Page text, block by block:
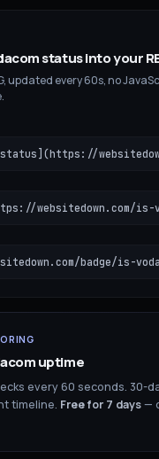
status into your
updated every 60s, no
status](https://
websitedown.com/is-
badge/is-
uptime
every 60 seconds. 30-
timeline. Free for 7 days—